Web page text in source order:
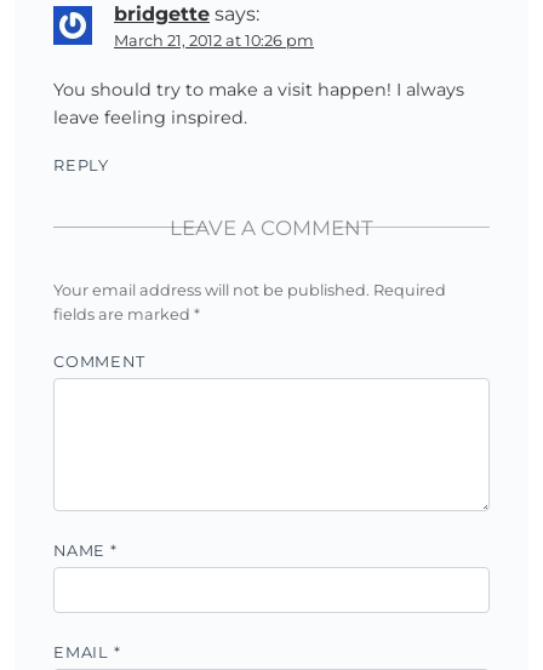
bridgette says:
March 21, 2012 at 10:26 pm
You should try to make a visit happen! I always
leave feeling inspired.
REPLY
LEAVE A COMMENT
Your email address will not be published. Required
fields are marked *
COMMENT
NAME *
EMAIL *